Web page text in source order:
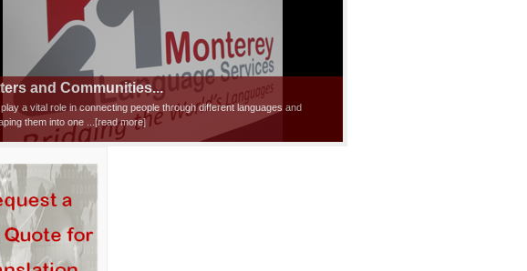
and Communities...
a vital role in connecting people through different languages and
them into one
...[read more]